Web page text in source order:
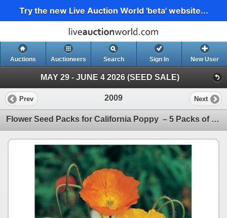
Try the new Live Auction World 'beta' website...
Auctions Auctioneers Search Sign In New User
MAY 29 - JUNE 4 2026 (SEED SALE)
Prev 2009 Next
Flower Seed Packs for California Poppy – 5 Packs of Mr. Fothergill’s